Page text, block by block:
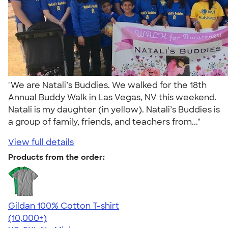
"We are Natali’s Buddies. We walked for the 18th
Annual Buddy Walk in Las Vegas, NV this weekend.
Natali is my daughter (in yellow). Natali’s Buddies is
a group of family, friends, and teachers from..."
View full details
Products from the order:
Gildan 100% Cotton T-shirt
4.63
71535
(10,000+)